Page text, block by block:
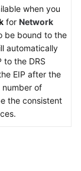
when you
for Network
be bound to the
automatically
to the DRS
EIP after the
number of
the consistent